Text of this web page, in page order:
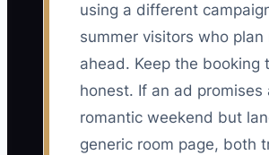
using a different
summer visitors who plan
ahead. Keep the booking
honest. If an ad promises
romantic weekend but
generic room page, both